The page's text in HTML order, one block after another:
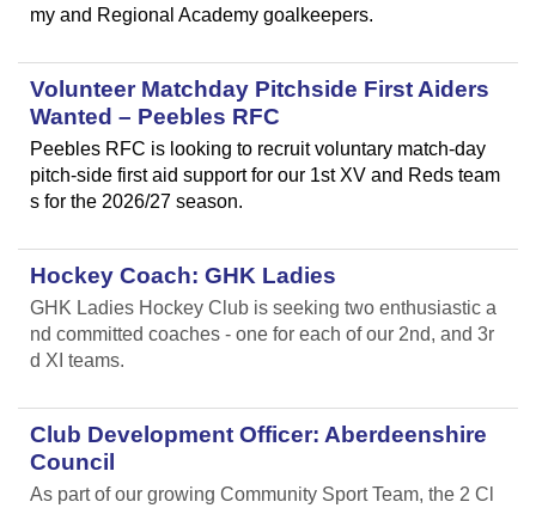
my and Regional Academy goalkeepers.
Volunteer Matchday Pitchside First Aiders
Wanted – Peebles RFC
Peebles RFC is looking to recruit voluntary match-day
pitch-side first aid support for our 1st XV and Reds team
s for the 2026/27 season.
Hockey Coach: GHK Ladies
GHK Ladies Hockey Club is seeking two enthusiastic a
nd committed coaches - one for each of our 2nd, and 3r
d XI teams.
Club Development Officer: Aberdeenshire
Council
As part of our growing Community Sport Team, the 2 Cl